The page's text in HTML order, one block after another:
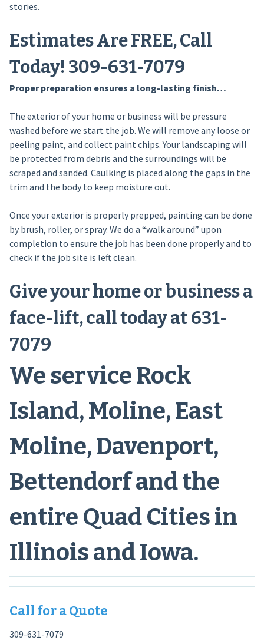
stories.
Estimates Are FREE, Call
Today! 309-631-7079
Proper preparation ensures a long-lasting finish…
The exterior of your home or business will be pressure
washed before we start the job. We will remove any loose or
peeling paint, and collect paint chips. Your landscaping will
be protected from debris and the surroundings will be
scraped and sanded. Caulking is placed along the gaps in the
trim and the body to keep moisture out.
Once your exterior is properly prepped, painting can be done
by brush, roller, or spray. We do a “walk around” upon
completion to ensure the job has been done properly and to
check if the job site is left clean.
Give your home or business a
face-lift, call today at 631-
7079
We service Rock
Island, Moline, East
Moline, Davenport,
Bettendorf and the
entire Quad Cities in
Illinois and Iowa.
Call for a Quote
309-631-7079